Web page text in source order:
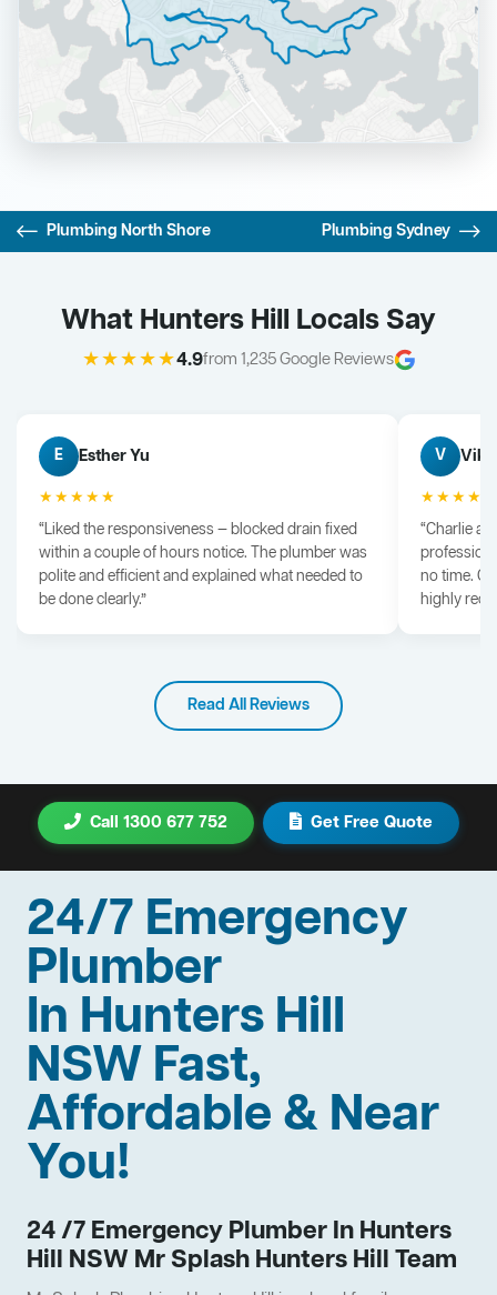
Plumbing North Shore Plumbing Sydney
What Hunters Hill Locals Say
★★★★★4.9from 1,235 Google Reviews
E Esther Yu
★★★★★
“Liked the responsiveness — blocked drain fixed
within a couple of hours notice. The plumber was
polite and efficient and explained what needed to
be done clearly.”
V Vik
“Charlie
no time.
highly
Read All Reviews
Call 1300 677 752 Get Free Quote
24/7 Emergency
Plumber
In Hunters Hill
NSW Fast,
Affordable & Near
You!
24 /7 Emergency Plumber In Hunters
Hill NSW Mr Splash Hunters Hill Team